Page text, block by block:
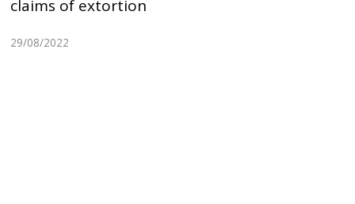
claims of extortion
29/08/2022